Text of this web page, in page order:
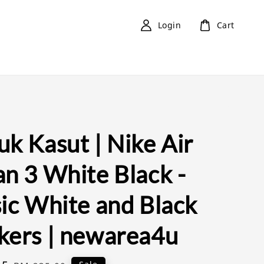
Login Cart
Kasut | Nike Air
3 White Black -
White and Black
| newarea4u